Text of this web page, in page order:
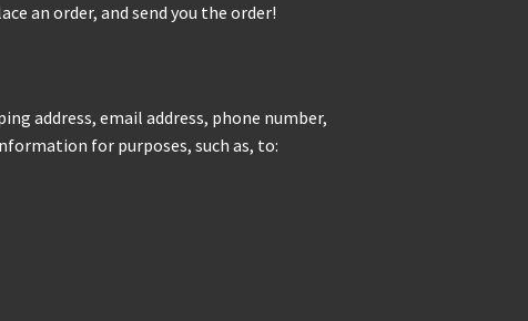
an order, and send you the order!
address, email address, phone number,
for purposes, such as, to: